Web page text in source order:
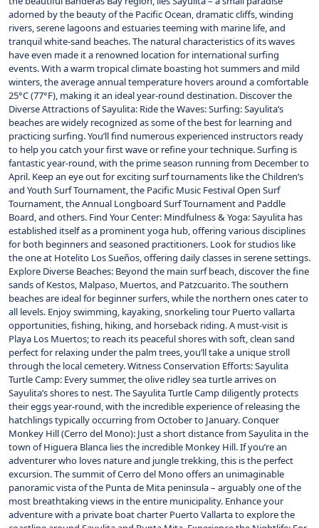
adorned by the beauty of the Pacific Ocean, dramatic cliffs, winding
rivers, serene lagoons and estuaries teeming with marine life, and
tranquil white-sand beaches. The natural characteristics of its waves
have even made it a renowned location for international surfing
events. With a warm tropical climate boasting hot summers and mild
winters, the average annual temperature hovers around a comfortable
25°C (77°F), making it an ideal year-round destination. Discover the
Diverse Attractions of Sayulita: Ride the Waves: Surfing: Sayulita’s
beaches are widely recognized as some of the best for learning and
practicing surfing. You’ll find numerous experienced instructors ready
to help you catch your first wave or refine your technique. Surfing is
fantastic year-round, with the prime season running from December to
April. Keep an eye out for exciting surf tournaments like the Children’s
and Youth Surf Tournament, the Pacific Music Festival Open Surf
Tournament, the Annual Longboard Surf Tournament and Paddle
Board, and others. Find Your Center: Mindfulness & Yoga: Sayulita has
established itself as a prominent yoga hub, offering various disciplines
for both beginners and seasoned practitioners. Look for studios like
the one at Hotelito Los Sueños, offering daily classes in serene settings.
Explore Diverse Beaches: Beyond the main surf beach, discover the fine
sands of Kestos, Malpaso, Muertos, and Patzcuarito. The southern
beaches are ideal for beginner surfers, while the northern ones cater to
all levels. Enjoy swimming, kayaking, snorkeling tour Puerto vallarta
opportunities, fishing, hiking, and horseback riding. A must-visit is
Playa Los Muertos; to reach its peaceful shores with soft, clean sand
perfect for relaxing under the palm trees, you’ll take a unique stroll
through the local cemetery. Witness Conservation Efforts: Sayulita
Turtle Camp: Every summer, the olive ridley sea turtle arrives on
Sayulita’s shores to nest. The Sayulita Turtle Camp diligently protects
their eggs year-round, with the incredible experience of releasing the
hatchlings typically occurring from October to January. Conquer
Monkey Hill (Cerro del Mono): Just a short distance from Sayulita in the
town of Higuera Blanca lies the incredible Monkey Hill. If you’re an
adventurer who loves nature and jungle trekking, this is the perfect
excursion. The summit of Cerro del Mono offers an unimaginable
panoramic vista of the Punta de Mita peninsula – arguably one of the
most breathtaking views in the entire municipality. Enhance your
adventure with a private boat charter Puerto Vallarta to explore the